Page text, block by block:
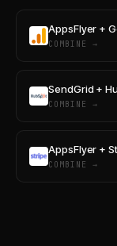
AppsFlyer +
COMBINE →
SendGrid +
COMBINE →
AppsFlyer +
COMBINE →